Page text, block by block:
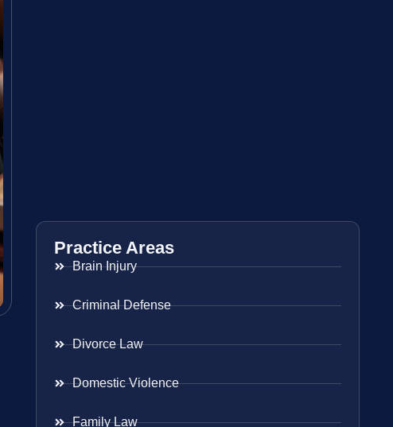
Practice Areas
Brain Injury
Criminal Defense
Divorce Law
Domestic Violence
Family Law